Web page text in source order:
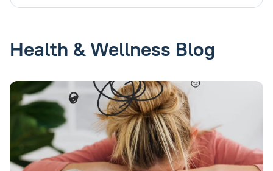
Health & Wellness Blog